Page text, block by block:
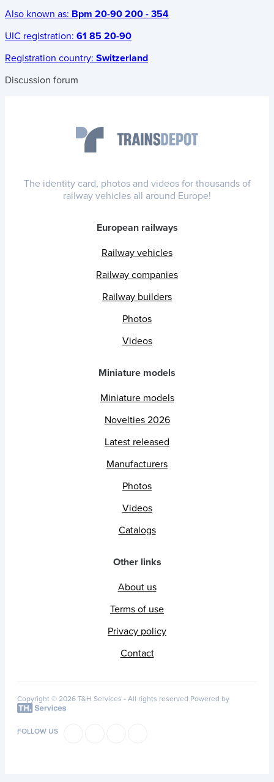
Also known as: Bpm 20-90 200 - 354
UIC registration: 61 85 20-90
Registration country: Switzerland
Discussion forum
The identity card, photos and videos for thousands of
railway vehicles all around Europe!
European railways
Railway vehicles
Railway companies
Railway builders
Photos
Videos
Miniature models
Miniature models
Novelties 2026
Latest released
Manufacturers
Photos
Videos
Catalogs
Other links
About us
Terms of use
Privacy policy
Contact
Copyright © 2026 T&H Services - All rights reserved Powered by
FOLLOW US